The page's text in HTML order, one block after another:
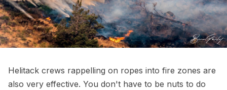
Helitack crews rappelling on ropes into fire zones are
also very effective. You don't have to be nuts to do